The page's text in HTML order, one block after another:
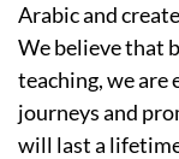
Arabic and
We believe that
teaching, we are
journeys and
will last a